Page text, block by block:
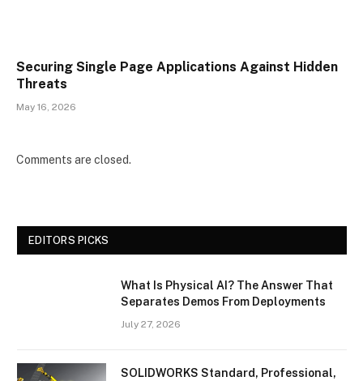
Securing Single Page Applications Against Hidden
Threats
May 16, 2026
Comments are closed.
EDITORS PICKS
What Is Physical AI? The Answer That
Separates Demos From Deployments
July 27, 2026
SOLIDWORKS Standard, Professional,